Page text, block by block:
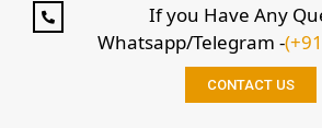
If you Have Any
Whatsapp/Telegram -
CONTACT US